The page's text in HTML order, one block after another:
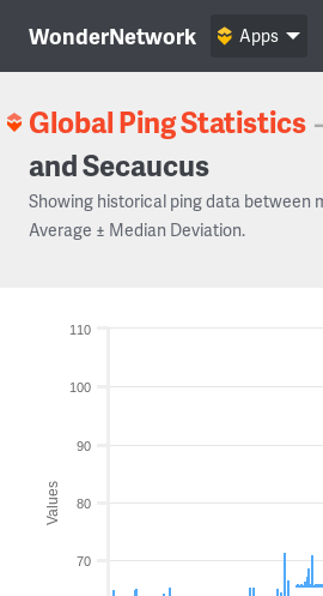
WonderNetwork Apps
Global Ping Statistics
and Secaucus
Showing historical ping data between
Average ± Median Deviation.
Values
70
80
90
100
110